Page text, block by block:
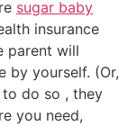
sugar baby
insurance
parent will
by yourself. (Or,
do so , they
you need,